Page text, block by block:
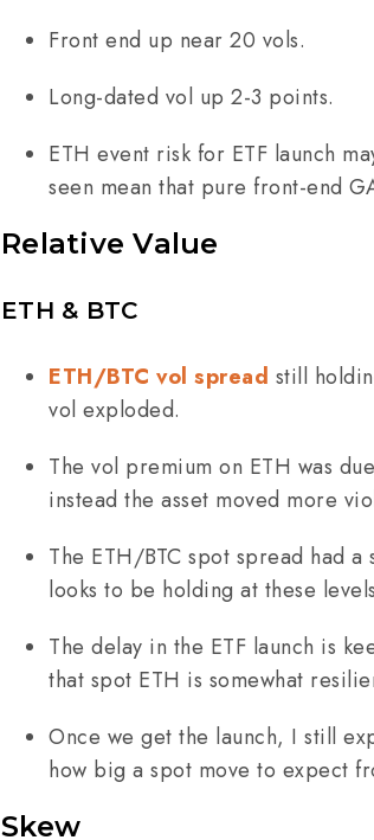
Front end up near 20 vols.
Long-dated vol up 2-3 points.
ETH event risk for ETF launch
seen mean that pure front-end
Relative Value
ETH & BTC
ETH/BTC vol spread still
vol exploded.
The vol premium on ETH was
instead the asset moved more
The ETH/BTC spot spread had
looks to be holding at these
The delay in the ETF launch is
that spot ETH is somewhat
Once we get the launch, I still
how big a spot move to expect
Skew